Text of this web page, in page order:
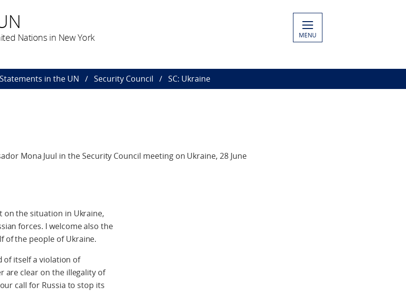
Nations in New York MENU
Statements in the UN Security Council SC: Ukraine
Mona Juul in the Security Council meeting on Ukraine, 28 June
on the situation in Ukraine,
forces. I welcome also the
of the people of Ukraine.
of itself a violation of
are clear on the illegality of
call for Russia to stop its